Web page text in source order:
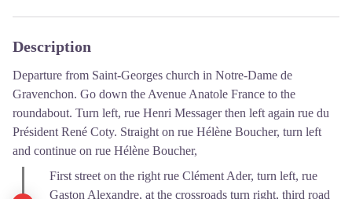
Description
Departure from Saint-Georges church in Notre-Dame de
Gravenchon. Go down the Avenue Anatole France to the
roundabout. Turn left, rue Henri Messager then left again rue du
Président René Coty. Straight on rue Hélène Boucher, turn left
and continue on rue Hélène Boucher,
First street on the right rue Clément Ader, turn left, rue
Gaston Alexandre, at the crossroads turn right, third road